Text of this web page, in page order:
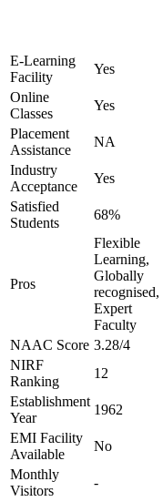
E-Learning
Facility
Yes
Online
Classes
Yes
Placement
Assistance
NA
Industry
Acceptance
Yes
Satisfied
Students
68%
Pros
Flexible
Learning,
Globally
recognised,
Expert
Faculty
NAAC Score 3.28/4
NIRF
Ranking
12
Establishment
Year
1962
EMI Facility
Available
No
Monthly
Visitors
-